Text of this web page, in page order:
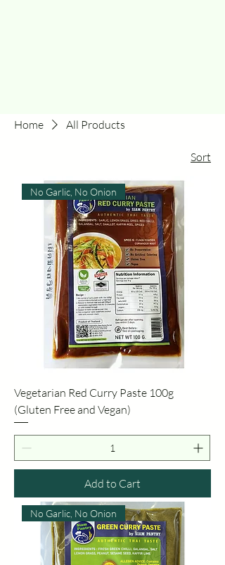
Home All Products
Sort
No Garlic, No Onion
Vegetarian Red Curry Paste 100g
(Gluten Free and Vegan)
Add to Cart
No Garlic, No Onion